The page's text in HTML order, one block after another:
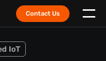
Contact Us
IoT